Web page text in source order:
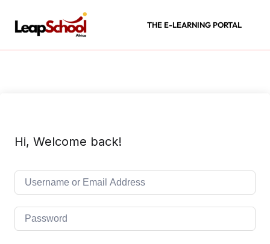
THE E-LEARNING PORTAL
Hi, Welcome back!